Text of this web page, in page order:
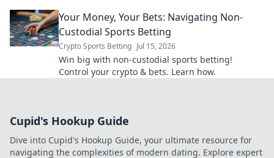
Your Money, Your Bets: Navigating Non-
Custodial Sports Betting
Crypto Sports Betting Jul 15, 2026
Win big with non-custodial sports betting!
Control your crypto & bets. Learn how.
Cupid's Hookup Guide
Dive into Cupid's Hookup Guide, your ultimate resource for
navigating the complexities of modern dating. Explore expert